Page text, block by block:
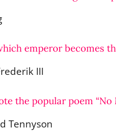
emperor becomes
III
the popular poem “No
Tennyson